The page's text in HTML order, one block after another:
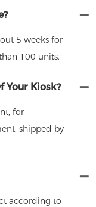
5 weeks for
100 units.
Your Kiosk?
for
shipped by
according to